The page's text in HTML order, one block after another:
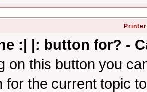
:| |: button for? -
on this button you
for the current topic